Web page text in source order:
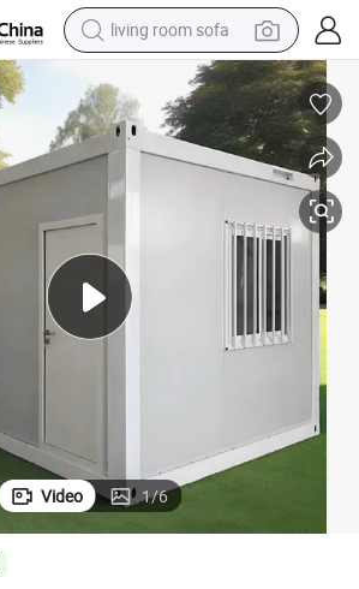
container house
human hair wig
racing motorcycle
farm tractor
shoulder bag
pullover hoody
Video 1/6